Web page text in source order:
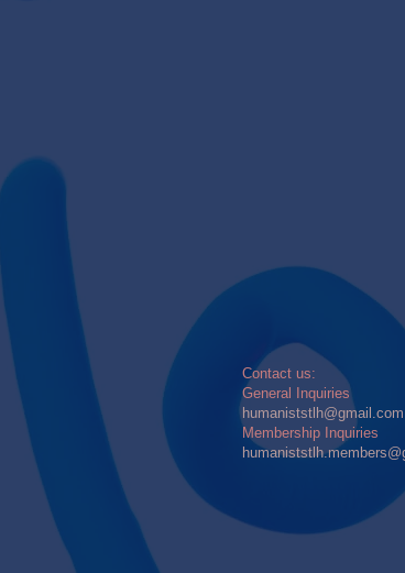
​​Contact us:
General Inquiries
humaniststlh@gmail.com
Membership Inquiries